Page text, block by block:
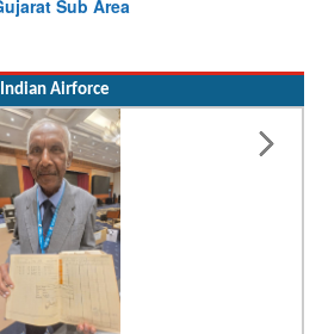
Concludes
Indian Airforce